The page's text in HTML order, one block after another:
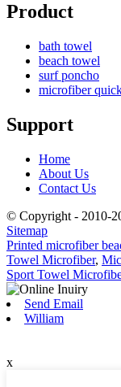
Product
bath towel
beach towel
surf poncho
microfiber
Support
Home
About Us
Contact Us
© Copyright - 2010-
Sitemap
Printed microfiber
Towel Microfiber,
Sport Towel
Send Email
William
x